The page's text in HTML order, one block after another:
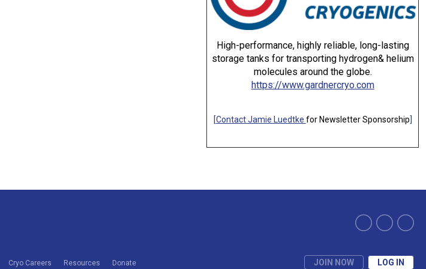
High-performance, highly reliable, long-lasting
storage tanks for transporting hydrogen& helium
molecules around the globe.
https://www.gardnercryo.com
[Contact Jamie Luedtke for Newsletter Sponsorship]
Cryo Careers Resources Donate JOIN NOW LOG IN